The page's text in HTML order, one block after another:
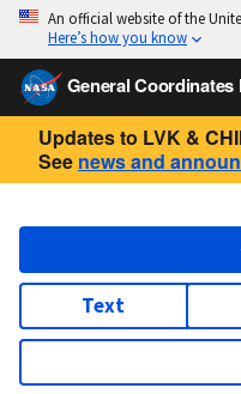
An official website of the
Here’s how you know
General Coordinates
Updates to LVK &
See news and
Text